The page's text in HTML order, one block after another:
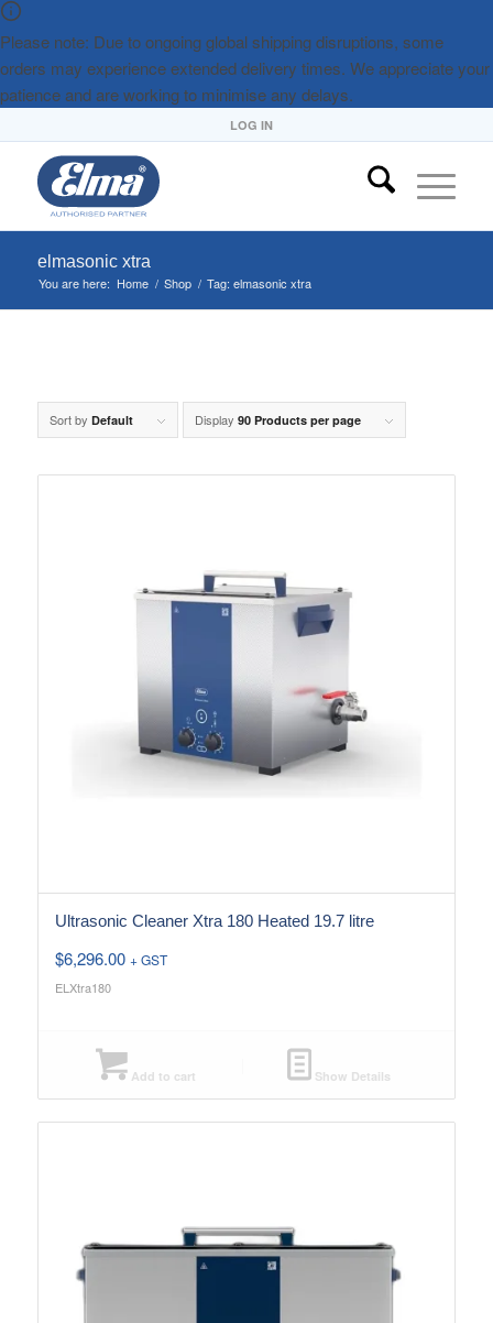
Please note: Due to ongoing global shipping disruptions, some
orders may experience extended delivery times. We appreciate your
patience and are working to minimise any delays.
LOG IN
elmasonic xtra
You are here: Home / Shop / Tag: elmasonic xtra
Sort by Default Display 90 Products per page
Ultrasonic Cleaner Xtra 180 Heated 19.7 litre
$6,296.00 + GST
ELXtra180
Add to cart Show Details